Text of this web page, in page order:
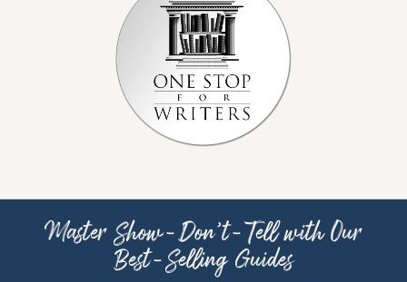
Master Show-Don’t-Tell with Our
Best-Selling Guides